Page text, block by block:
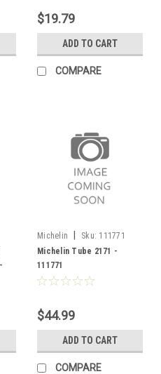
$19.79
ADD TO CART
COMPARE
Michelin Sku: 111771
Michelin Tube 2171 -
111771
$44.99
ADD TO CART
COMPARE